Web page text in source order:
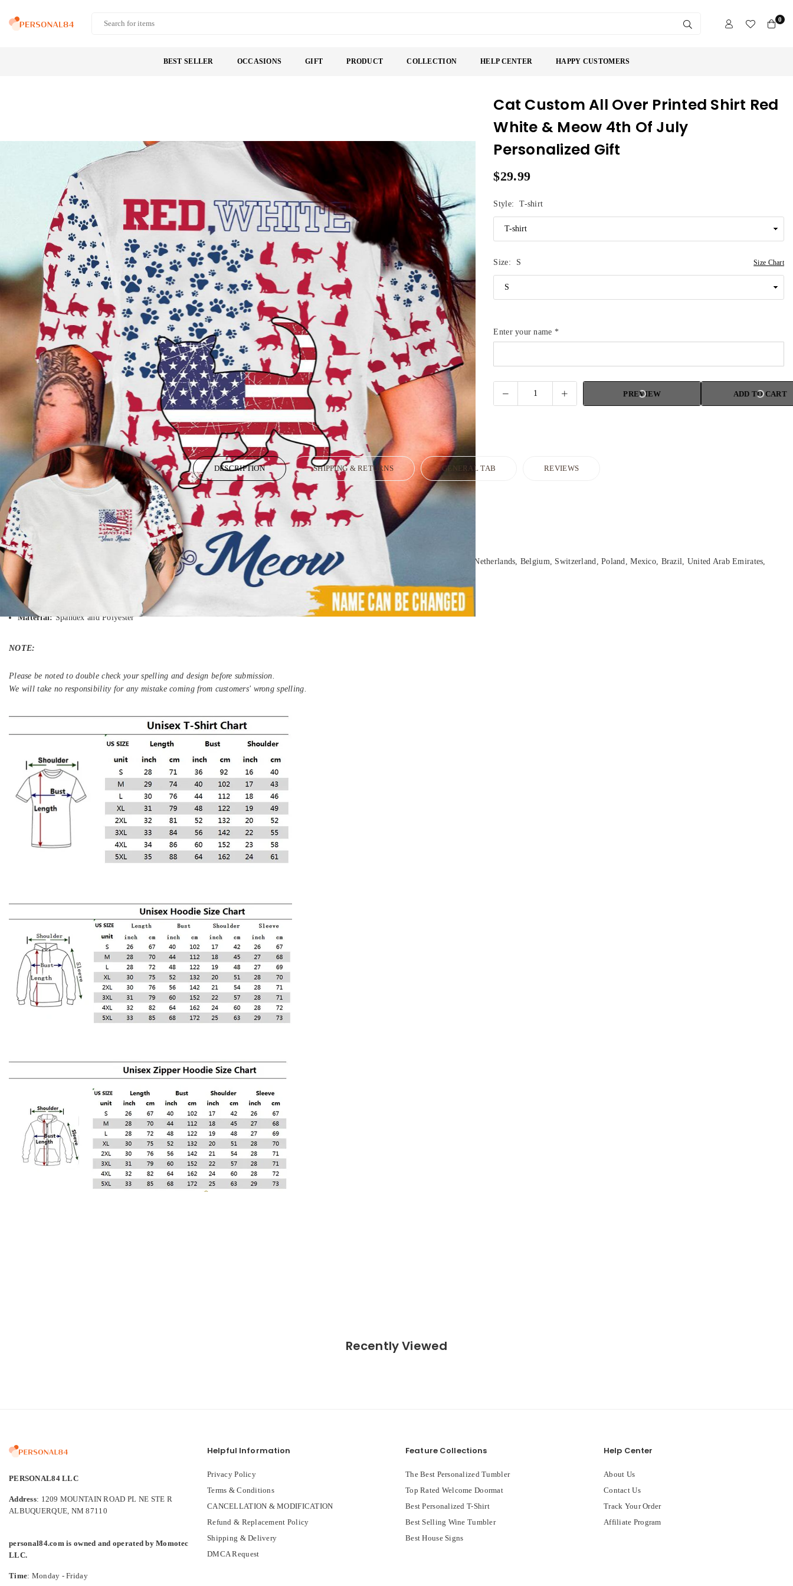
to
0
BEST SELLER OCCASIONS GIFT PRODUCT COLLECTION HELP CENTER HAPPY CUSTOMERS
Cat Custom All Over Printed Shirt Red
White & Meow 4th Of July
Personalized Gift
Regular
$29.99
Style: T-shirt
Size: S Size Chart
Enter your name *
PREVIEW ADD TO CART
DESCRIPTION SHIPPING & RETURNS GENERAL TAB REVIEWS
All items are subject to a handling period before they are dispatched.
We will notify to you by email when your items have been shipped.
We ship to more than 200 countries (United States US, Canada, Australia, New Zealand, United Kingdom, France, Spain, Germany, Netherlands, Belgium, Switzerland, Poland, Mexico, Brazil, United Arab Emirates,
South Africa, etc...), and you can enjoy on all items sold on the Store.
Gender
Material: Spandex and Polyester
NOTE:
Please be noted to double check your spelling and design before submission.
We will take no responsibility for any mistake coming from customers' wrong spelling.
Recently Viewed
PERSONAL84 LLC
Address: 1209 MOUNTAIN ROAD PL NE STE R
ALBUQUERQUE, NM 87110
personal84.com is owned and operated by Momotec
LLC.
Time: Monday - Friday
Helpful Information
Privacy Policy
Terms & Conditions
CANCELLATION & MODIFICATION
Refund & Replacement Policy
Shipping & Delivery
DMCA Request
Feature Collections
The Best Personalized Tumbler
Top Rated Welcome Doormat
Best Personalized T-Shirt
Best Selling Wine Tumbler
Best House Signs
Help Center
About Us
Contact Us
Track Your Order
Affiliate Program